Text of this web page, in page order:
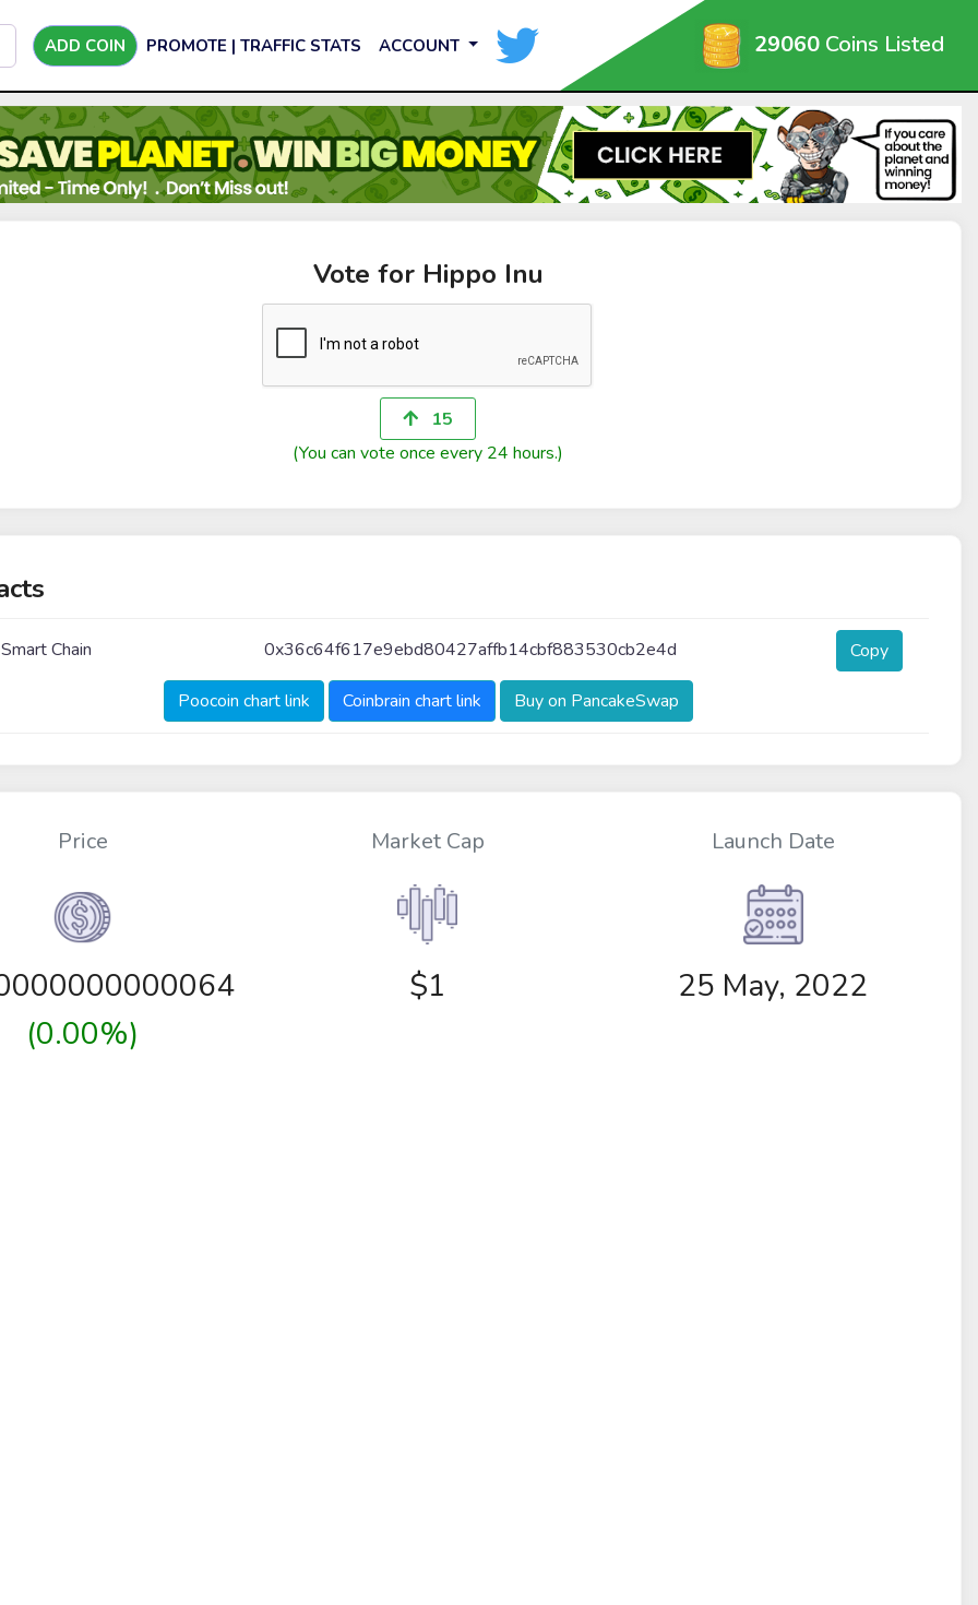
ADD COIN PROMOTE | TRAFFIC STATS ACCOUNT 29060 Coins Listed
Vote for Hippo Inu
15
(You can vote once every 24 hours.)
Chain 0x36c64f617e9ebd80427affb14cbf883530cb2e4d Copy
Poocoin chart link Coinbrain chart link Buy on PancakeSwap
Price
(0.00%)
Market Cap
$1
Launch Date
25 May, 2022